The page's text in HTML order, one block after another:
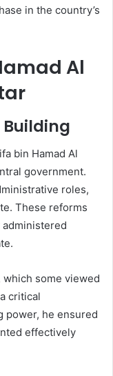
in the country’s
Al
bin Hamad Al
government.
roles,
These reforms
some viewed
critical
power, he ensured
effectively